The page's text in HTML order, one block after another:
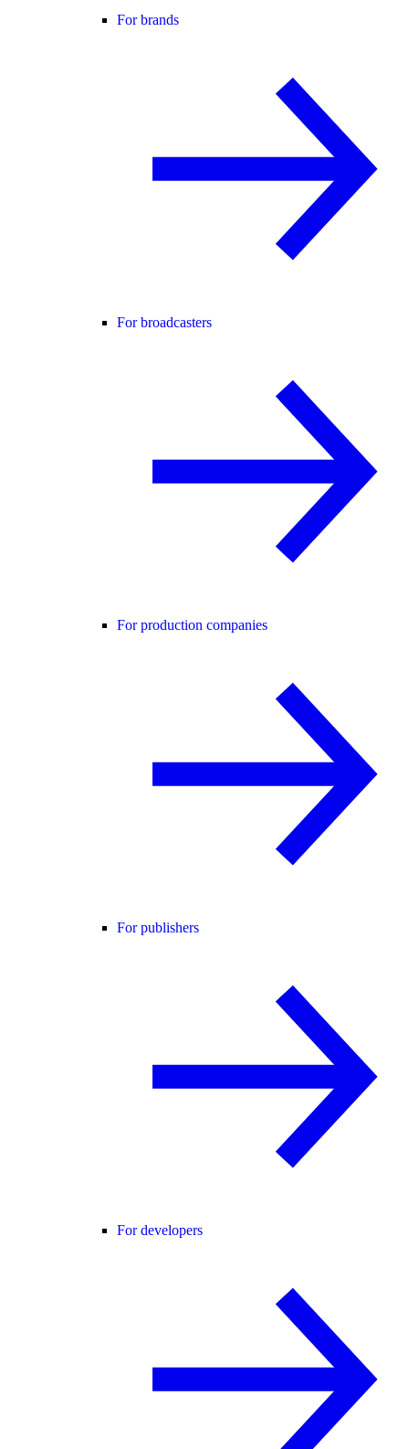
For brands
For broadcasters
For production companies
For publishers
For developers